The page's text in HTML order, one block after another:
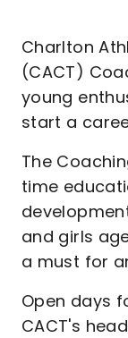
Charlton
(CACT)
young
start a
The
time
and girls
a must for
Open days
CACT's